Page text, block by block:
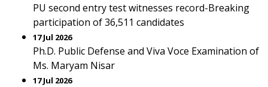
PU second entry test witnesses record-Breaking
participation of 36,511 candidates
17 Jul 2026
Ph.D. Public Defense and Viva Voce Examination of
Ms. Maryam Nisar
17 Jul 2026